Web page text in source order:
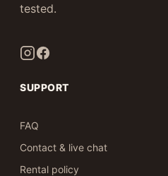
tested.
SUPPORT
FAQ
Contact & live chat
Rental policy